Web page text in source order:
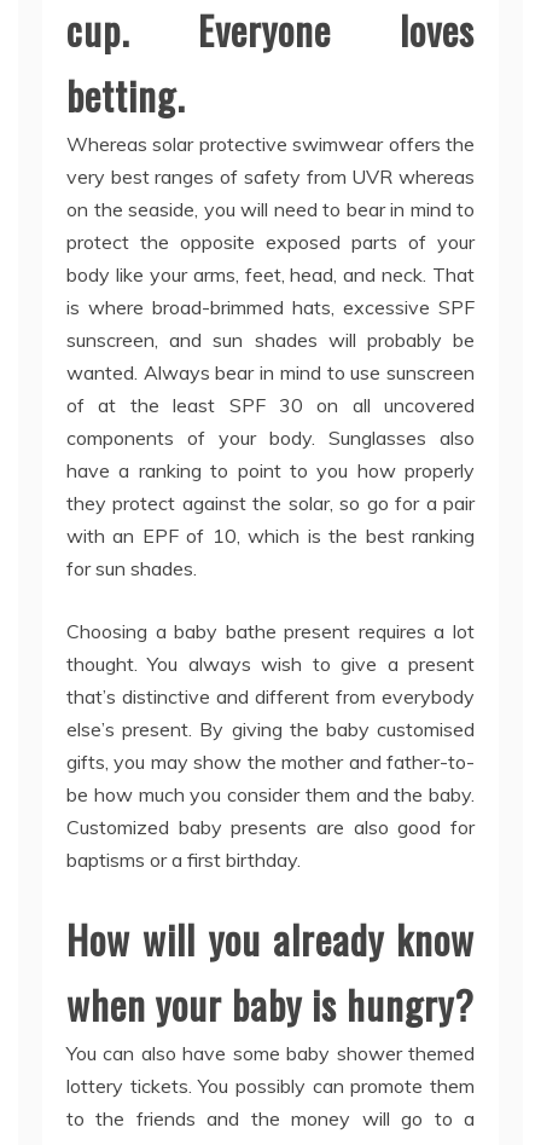
cup. Everyone loves
betting.
Whereas solar protective swimwear offers the
very best ranges of safety from UVR whereas
on the seaside, you will need to bear in mind to
protect the opposite exposed parts of your
body like your arms, feet, head, and neck. That
is where broad-brimmed hats, excessive SPF
sunscreen, and sun shades will probably be
wanted. Always bear in mind to use sunscreen
of at the least SPF 30 on all uncovered
components of your body. Sunglasses also
have a ranking to point to you how properly
they protect against the solar, so go for a pair
with an EPF of 10, which is the best ranking
for sun shades.
Choosing a baby bathe present requires a lot
thought. You always wish to give a present
that’s distinctive and different from everybody
else’s present. By giving the baby customised
gifts, you may show the mother and father-to-
be how much you consider them and the baby.
Customized baby presents are also good for
baptisms or a first birthday.
How will you already know
when your baby is hungry?
You can also have some baby shower themed
lottery tickets. You possibly can promote them
to the friends and the money will go to a